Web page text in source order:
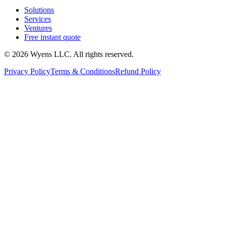
Solutions
Services
Ventures
Free instant quote
© 2026 Wyens LLC. All rights reserved.
Privacy PolicyTerms & ConditionsRefund Policy